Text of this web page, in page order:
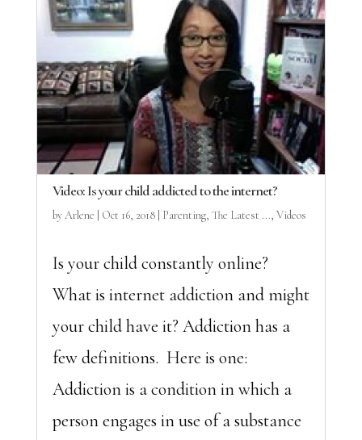
Video: Is your child addicted to the internet?
byArlene Oct 16, 2018| Parenting, The Latest ..., Videos
Is your child constantly online?
What is internet addiction and might
your child have it? Addiction has a
few definitions. Here is one:
Addiction is a condition in which a
person engages in use of a substance